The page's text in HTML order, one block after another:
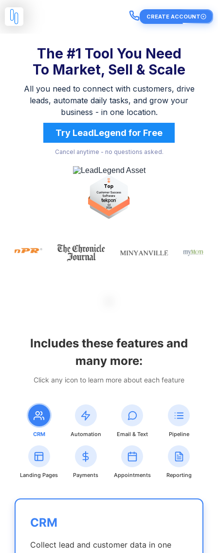
CREATE ACCOUNT
The #1 Tool You Need
To Market, Sell & Scale
All you need to connect with customers, drive
leads, automate daily tasks, and grow your
business - in one location.
Try LeadLegend for Free
Cancel anytime - no questions asked.
Includes these features and
many more:
Click any icon to learn more about each feature
CRM Automation Email & Text Pipeline
Landing Pages Payments Appointments Reporting
CRM
Collect lead and customer data in one